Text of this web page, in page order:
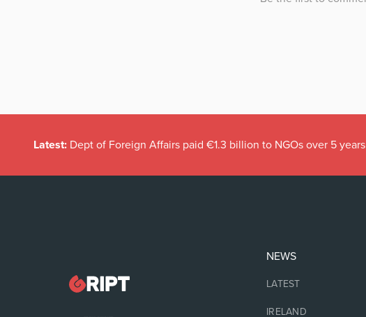
Latest: Dept of Foreign Affairs paid €1.3 billion to NGOs over 5 years
NEWS
LATEST
IRELAND